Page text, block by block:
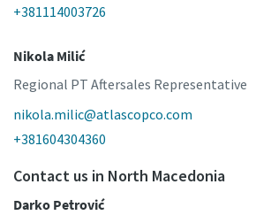
+381114003726
Nikola Milić
Regional PT Aftersales Representative
nikola.milic@atlascopco.com
+381604304360
Contact us in North Macedonia
Darko Petrović